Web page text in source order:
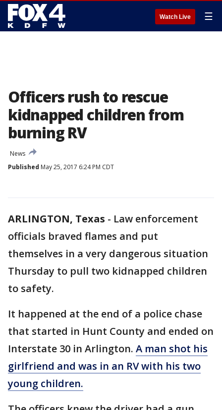
Watch Live ☰
Officers rush to rescue
kidnapped children from
burning RV
News
Published May 25, 2017 6:24 PM CDT
ARLINGTON, Texas - Law enforcement
officials braved flames and put
themselves in a very dangerous situation
Thursday to pull two kidnapped children
to safety.
It happened at the end of a police chase
that started in Hunt County and ended on
Interstate 30 in Arlington. A man shot his
girlfriend and was in an RV with his two
young children.